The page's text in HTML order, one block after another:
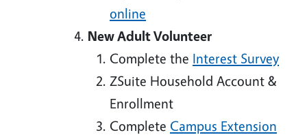
online
New Adult Volunteer
Complete the Interest Survey
ZSuite Household Account &
Enrollment
Complete Campus Extension